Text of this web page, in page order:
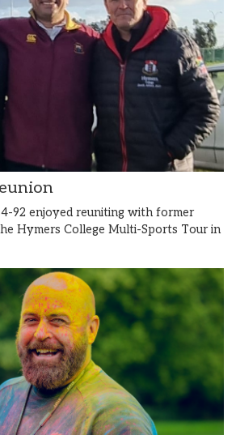
92 enjoyed reuniting with former
Hymers College Multi-Sports Tour in